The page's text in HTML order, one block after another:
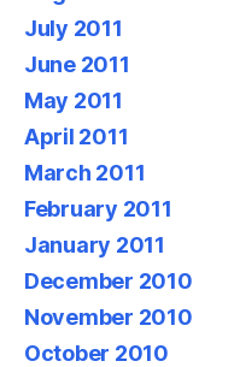
July 2011
June 2011
May 2011
April 2011
March 2011
February 2011
January 2011
December 2010
November 2010
October 2010